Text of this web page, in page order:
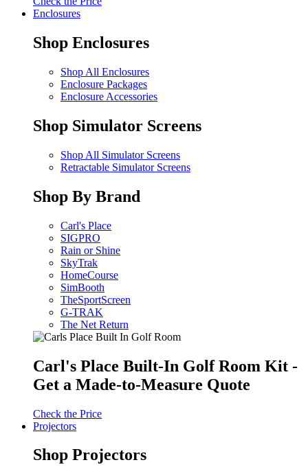
Enclosures
Shop Enclosures
Shop All Enclosures
Enclosure Packages
Enclosure Accessories
Shop Simulator Screens
Shop All Simulator Screens
Retractable Simulator Screens
Shop By Brand
Carl's Place
SIGPRO
Rain or Shine
SkyTrak
HomeCourse
SimBooth
TheSportScreen
G-TRAK
The Net Return
Carl's Place Built-In Golf Room Kit -
Get a Made-to-Measure Quote
Check the Price
Projectors
Shop Projectors